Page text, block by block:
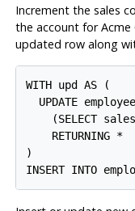
Increment the sales
the account for
updated row along
WITH upd AS (
UPDATE
(SELECT
    RETURNING *
)